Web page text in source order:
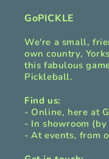
GoPICKLE
We're a small,
own country,
this fabulous
Pickleball.
Find us:
- Online, here at
- In showroom
- At events, from